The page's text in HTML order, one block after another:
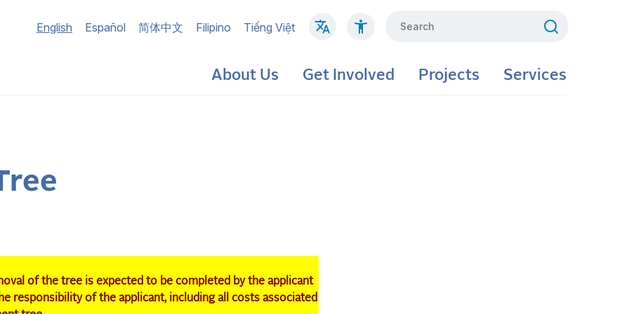
English Español 简体中文 Filipino Tiếng Việt
Main
About Us Get Involved Projects Services
of the tree is expected to be completed by the applicant
responsibility of the applicant, including all costs associated